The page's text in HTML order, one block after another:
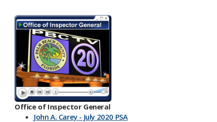
Office of Inspector General
John A. Carey - July 2020 PSA